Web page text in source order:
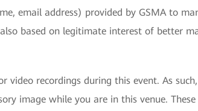
email address) provided by GSMA to
based on legitimate interest of better
recordings during this event. As
image while you are in this venue. These